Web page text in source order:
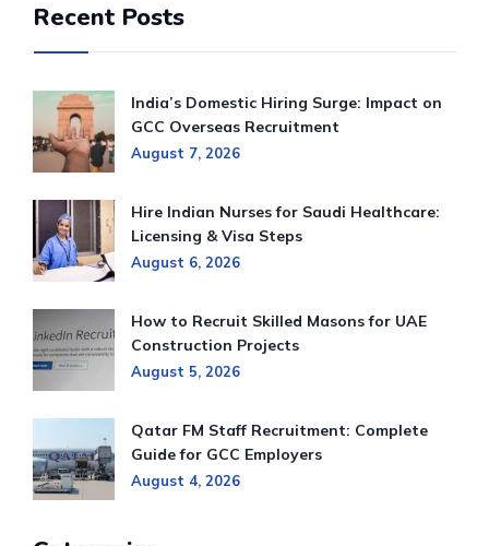
Recent Posts
India’s Domestic Hiring Surge: Impact on
GCC Overseas Recruitment
August 7, 2026
Hire Indian Nurses for Saudi Healthcare:
Licensing & Visa Steps
August 6, 2026
How to Recruit Skilled Masons for UAE
Construction Projects
August 5, 2026
Qatar FM Staff Recruitment: Complete
Guide for GCC Employers
August 4, 2026